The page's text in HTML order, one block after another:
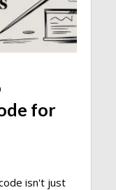
for
isn't just